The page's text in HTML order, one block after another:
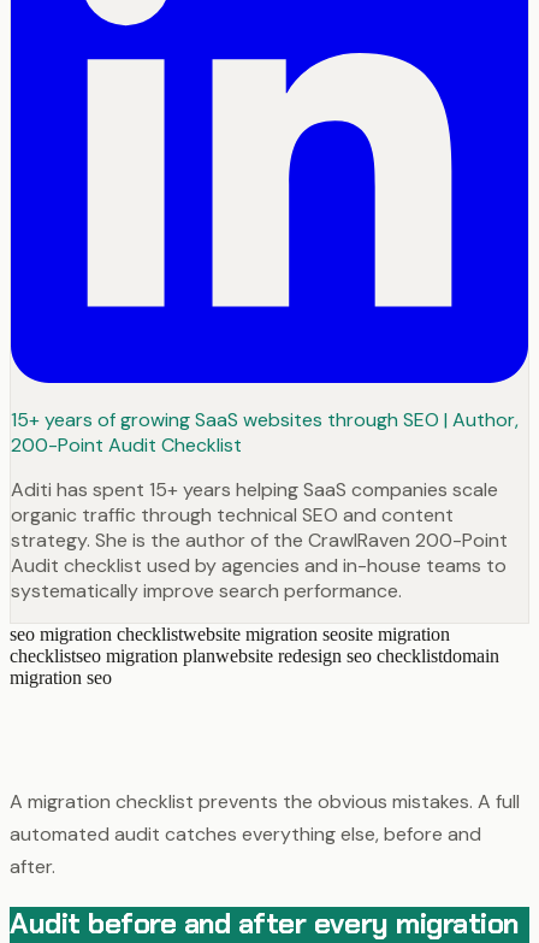
15+ years of growing SaaS websites through SEO | Author,
200-Point Audit Checklist
Aditi has spent 15+ years helping SaaS companies scale
organic traffic through technical SEO and content
strategy. She is the author of the CrawlRaven 200-Point
Audit checklist used by agencies and in-house teams to
systematically improve search performance.
seo migration checklistwebsite migration seosite migration
checklistseo migration planwebsite redesign seo checklistdomain
migration seo
A migration checklist prevents the obvious mistakes. A full
automated audit catches everything else, before and
after.
Audit before and after every migration